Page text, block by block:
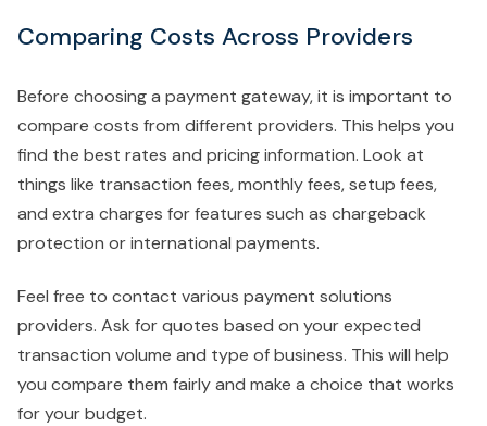
Comparing Costs Across Providers
Before choosing a payment gateway, it is important to
compare costs from different providers. This helps you
find the best rates and pricing information. Look at
things like transaction fees, monthly fees, setup fees,
and extra charges for features such as chargeback
protection or international payments.
Feel free to contact various payment solutions
providers. Ask for quotes based on your expected
transaction volume and type of business. This will help
you compare them fairly and make a choice that works
for your budget.